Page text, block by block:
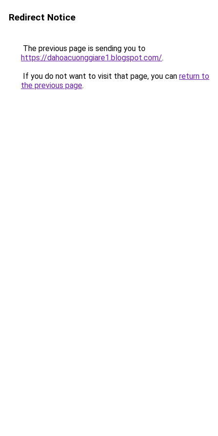
Redirect Notice
The previous page is sending you to
https://dahoacuonggiare1.blogspot.com/.
If you do not want to visit that page, you can return to
the previous page.